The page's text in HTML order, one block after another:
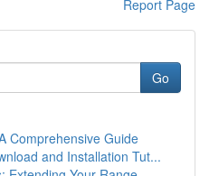
Report Page
Go
Comprehensive Guide
and Installation Tut...